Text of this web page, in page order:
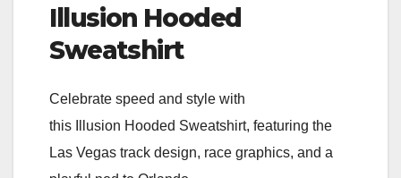
Illusion Hooded
Sweatshirt
Celebrate speed and style with
this Illusion Hooded Sweatshirt, featuring the
Las Vegas track design, race graphics, and a